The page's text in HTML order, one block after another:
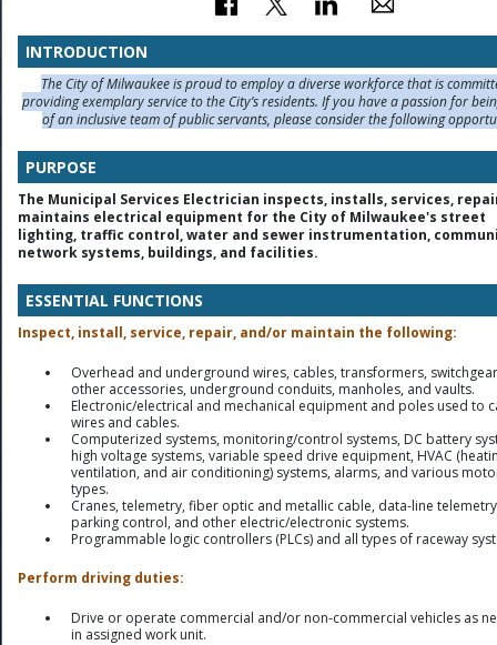
INTRODUCTION
The City of Milwaukee is proud to employ a diverse workforce that is
providing exemplary service to the City’s residents. If you have a passion for
of an inclusive team of public servants, please consider the following
PURPOSE
The Municipal Services Electrician inspects, installs, services,
maintains electrical equipment for the City of Milwaukee's street
lighting, traffic control, water and sewer instrumentation,
network systems, buildings, and facilities.
ESSENTIAL FUNCTIONS
Inspect, install, service, repair, and/or maintain the following:
Overhead and underground wires, cables, transformers,
other accessories, underground conduits, manholes, and vaults.
Electronic/electrical and mechanical equipment and poles used to
wires and cables.
Computerized systems, monitoring/control systems, DC battery
high voltage systems, variable speed drive equipment, HVAC
ventilation, and air conditioning) systems, alarms, and various
types.
Cranes, telemetry, fiber optic and metallic cable, data-line
parking control, and other electric/electronic systems.
Programmable logic controllers (PLCs) and all types of raceway
Perform driving duties:
Drive or operate commercial and/or non-commercial vehicles as
in assigned work unit.